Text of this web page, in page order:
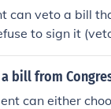
can veto a bill
to sign it
president's
bill from
can either